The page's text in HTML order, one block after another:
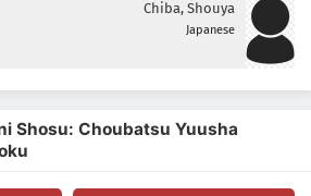
Chiba, Shouya
Japanese
Shosu: Choubatsu Yuusha